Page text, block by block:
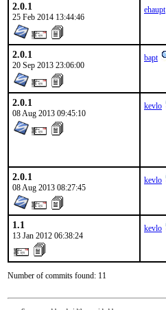
2.0.1
25 Feb 2014 13:44:46
ehaupt
2.0.1
20 Sep 2013 23:06:00
bapt
2.0.1
08 Aug 2013 09:45:10
kevlo
2.0.1
08 Aug 2013 08:27:45
kevlo
1.1
13 Jan 2012 06:38:24
kevlo
Number of commits found: 11